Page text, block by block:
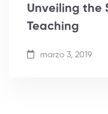
Unveiling the
Teaching
marzo 3, 2019